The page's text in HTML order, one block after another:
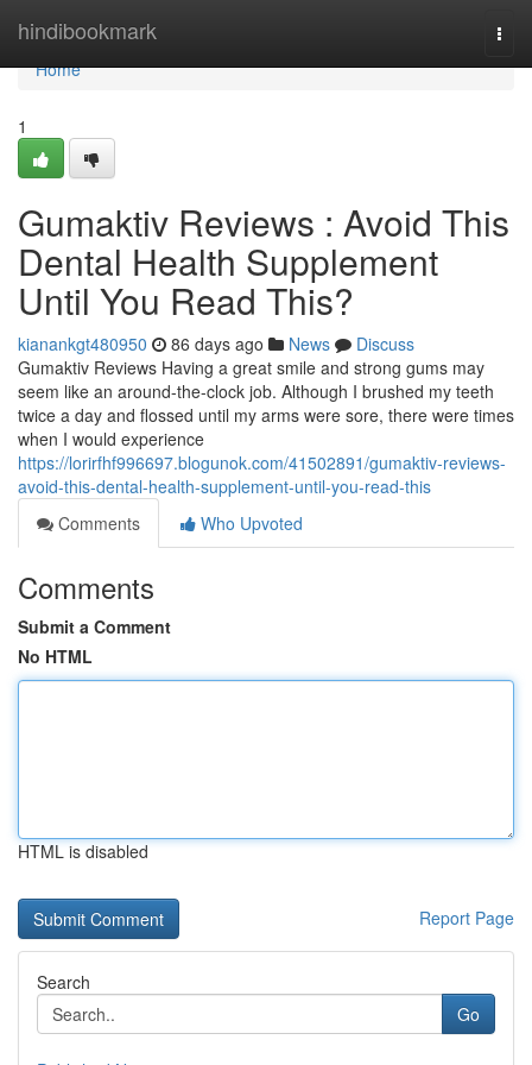
hindibookmark
Home
Home
1
Gumaktiv Reviews : Avoid This
Dental Health Supplement
Until You Read This?
kianankgt480950 86 days ago News
Discuss
Gumaktiv Reviews Having a great smile and strong gums may
seem like an around-the-clock job. Although I brushed my teeth
twice a day and flossed until my arms were sore, there were times
when I would experience
https://lorirfhf996697.blogunok.com/41502891/gumaktiv-reviews-
avoid-this-dental-health-supplement-until-you-read-this
Comments
Who Upvoted
Comments
Submit a Comment
No HTML
HTML is disabled
Report Page
Search
Go